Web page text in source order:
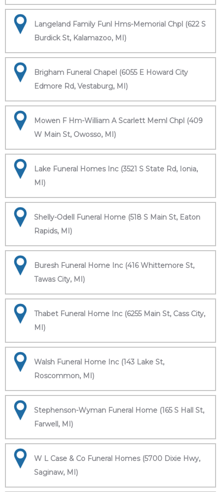
Langeland Family Funl Hms-Memorial Chpl (622 S
Burdick St, Kalamazoo, MI)
Brigham Funeral Chapel (6055 E Howard City
Edmore Rd, Vestaburg, MI)
Mowen F Hm-William A Scarlett Meml Chpl (409
W Main St, Owosso, MI)
Lake Funeral Homes Inc (3521 S State Rd, Ionia,
MI)
Shelly-Odell Funeral Home (518 S Main St, Eaton
Rapids, MI)
Buresh Funeral Home Inc (416 Whittemore St,
Tawas City, MI)
Thabet Funeral Home Inc (6255 Main St, Cass City,
MI)
Walsh Funeral Home Inc (143 Lake St,
Roscommon, MI)
Stephenson-Wyman Funeral Home (165 S Hall St,
Farwell, MI)
W L Case & Co Funeral Homes (5700 Dixie Hwy,
Saginaw, MI)